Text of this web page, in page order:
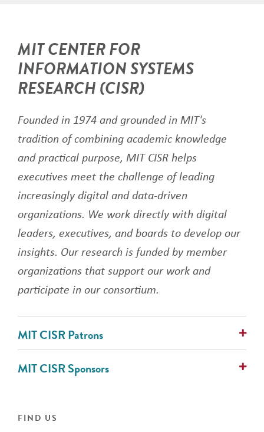
MIT CENTER FOR
INFORMATION SYSTEMS
RESEARCH (CISR)
Founded in 1974 and grounded in MIT's
tradition of combining academic knowledge
and practical purpose, MIT CISR helps
executives meet the challenge of leading
increasingly digital and data-driven
organizations. We work directly with digital
leaders, executives, and boards to develop our
insights. Our research is funded by member
organizations that support our work and
participate in our consortium.
MIT CISR Patrons
AlixPartners
Avanade
MIT CISR Sponsors
ANZ Banking Group (Australia)
FIND US